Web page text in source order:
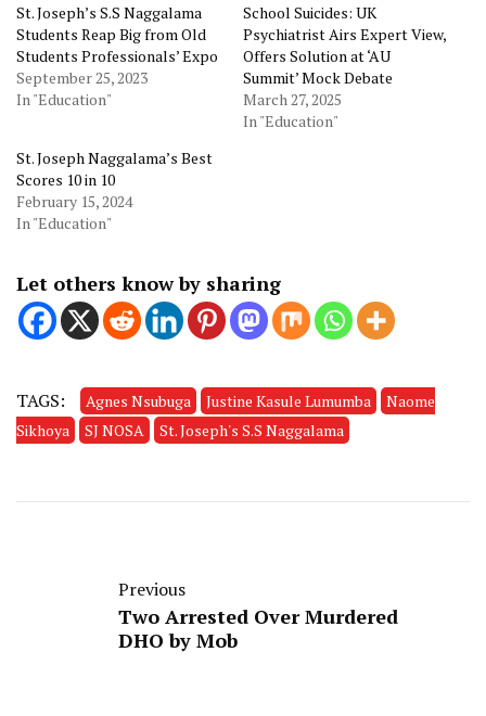
St. Joseph’s S.S Naggalama
Students Reap Big from Old
Students Professionals’ Expo
September 25, 2023
In "Education"
School Suicides: UK
Psychiatrist Airs Expert View,
Offers Solution at ‘AU
Summit’ Mock Debate
March 27, 2025
In "Education"
St. Joseph Naggalama’s Best
Scores 10 in 10
February 15, 2024
In "Education"
Let others know by sharing
TAGS: Agnes Nsubuga Justine Kasule Lumumba
Naome
Sikhoya
SJ NOSA St. Joseph's S.S Naggalama
Previous
Two Arrested Over Murdered
DHO by Mob